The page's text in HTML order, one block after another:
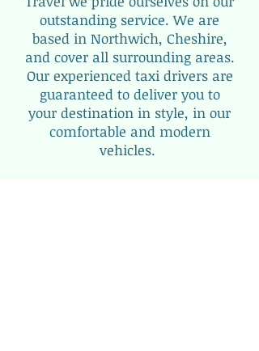
outstanding service. We are
based in Northwich, Cheshire,
and cover all surrounding areas.
Our experienced taxi drivers are
guaranteed to deliver you to
your destination in style, in our
comfortable and modern
vehicles.